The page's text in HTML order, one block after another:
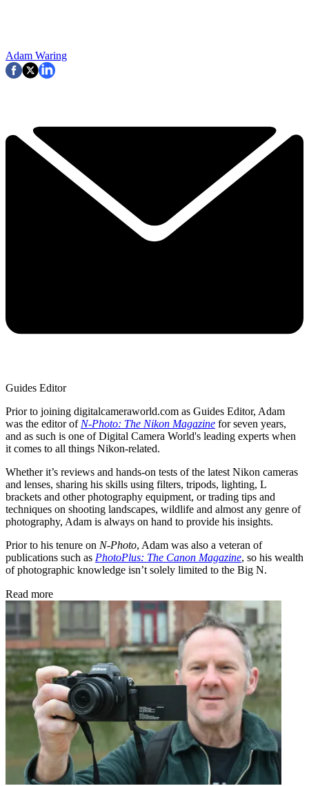
Adam Waring
Guides Editor
Prior to joining digitalcameraworld.com as Guides Editor, Adam
was the editor of N-Photo: The Nikon Magazine for seven years,
and as such is one of Digital Camera World's leading experts when
it comes to all things Nikon-related.
Whether it’s reviews and hands-on tests of the latest Nikon cameras
and lenses, sharing his skills using filters, tripods, lighting, L
brackets and other photography equipment, or trading tips and
techniques on shooting landscapes, wildlife and almost any genre of
photography, Adam is always on hand to provide his insights.
Prior to his tenure on N-Photo, Adam was also a veteran of
publications such as PhotoPlus: The Canon Magazine, so his wealth
of photographic knowledge isn’t solely limited to the Big N.
Read more